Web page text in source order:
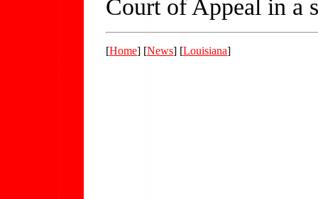
Court of Appeal in a
[Home] [News] [Louisiana]